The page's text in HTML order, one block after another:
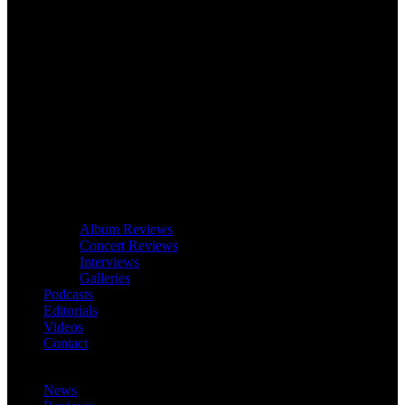
Album Reviews
Concert Reviews
Interviews
Galleries
Podcasts
Editorials
Videos
Contact
News